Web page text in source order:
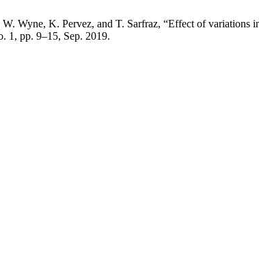
Wyne, K. Pervez, and T. Sarfraz, “Effect of variations
1, pp. 9–15, Sep. 2019.